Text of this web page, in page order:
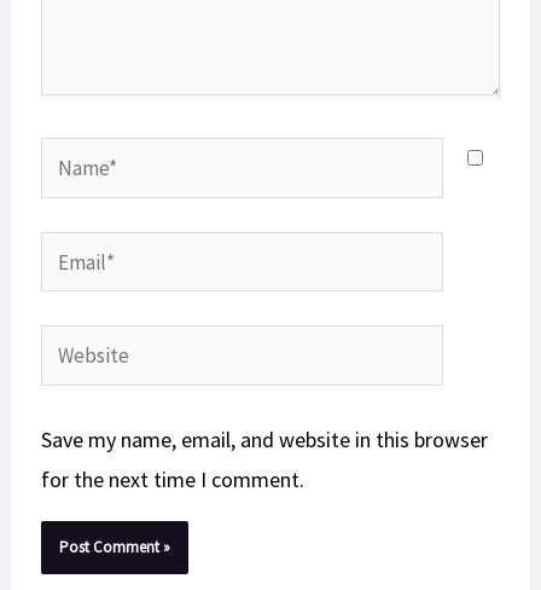
Name*
Email*
Website
Save my name, email, and website in this browser
for the next time I comment.